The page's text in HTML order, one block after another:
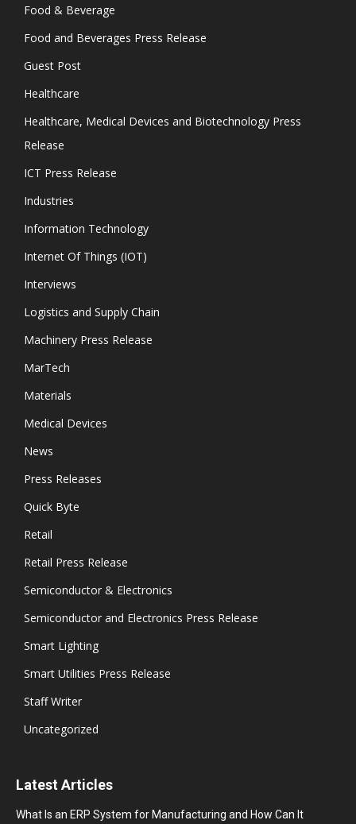
Food & Beverage
Food and Beverages Press Release
Guest Post
Healthcare
Healthcare, Medical Devices and Biotechnology Press
Release
ICT Press Release
Industries
Information Technology
Internet Of Things (IOT)
Interviews
Logistics and Supply Chain
Machinery Press Release
MarTech
Materials
Medical Devices
News
Press Releases
Quick Byte
Retail
Retail Press Release
Semiconductor & Electronics
Semiconductor and Electronics Press Release
Smart Lighting
Smart Utilities Press Release
Staff Writer
Uncategorized
Latest Articles
What Is an ERP System for Manufacturing and How Can It